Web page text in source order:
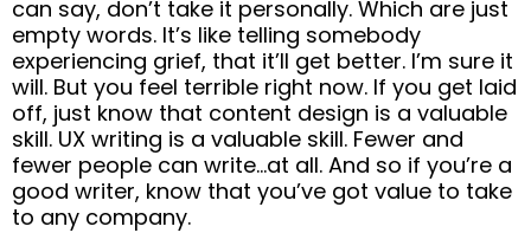
can say, don’t take it personally. Which are just
empty words. It’s like telling somebody
experiencing grief, that it’ll get better. I’m sure it
will. But you feel terrible right now. If you get laid
off, just know that content design is a valuable
skill. UX writing is a valuable skill. Fewer and
fewer people can write…at all. And so if you’re a
good writer, know that you’ve got value to take
to any company.